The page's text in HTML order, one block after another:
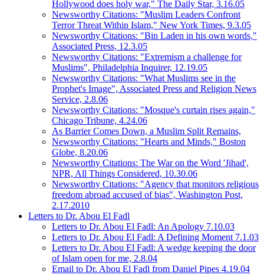
Hollywood does holy war," The Daily Star, 3.16.05
Newsworthy Citations: "Muslim Leaders Confront
Terror Threat Within Islam," New York Times, 9.3.05
Newsworthy Citations: "Bin Laden in his own words,"
Associated Press, 12.3.05
Newsworthy Citations: "Extremism a challenge for
Muslims", Philadelphia Inquirer, 12.19.05
Newsworthy Citations: "What Muslims see in the
Prophet's Image", Associated Press and Religion News
Service, 2.8.06
Newsworthy Citations: "Mosque's curtain rises again,"
Chicago Tribune, 4.24.06
As Barrier Comes Down, a Muslim Split Remains,
Newsworthy Citations: "Hearts and Minds," Boston
Globe, 8.20.06
Newsworthy Citations: The War on the Word 'Jihad',
NPR, All Things Considered, 10.30.06
Newsworthy Citations: "Agency that monitors religious
freedom abroad accused of bias", Washington Post,
2.17.2010
Letters to Dr. Abou El Fadl
Letters to Dr. Abou El Fadl: An Apology 7.10.03
Letters to Dr. Abou El Fadl: A Defining Moment 7.1.03
Letters to Dr. Abou El Fadl: A wedge keeping the door
of Islam open for me, 2.8.04
Email to Dr. Abou El Fadl from Daniel Pipes 4.19.04